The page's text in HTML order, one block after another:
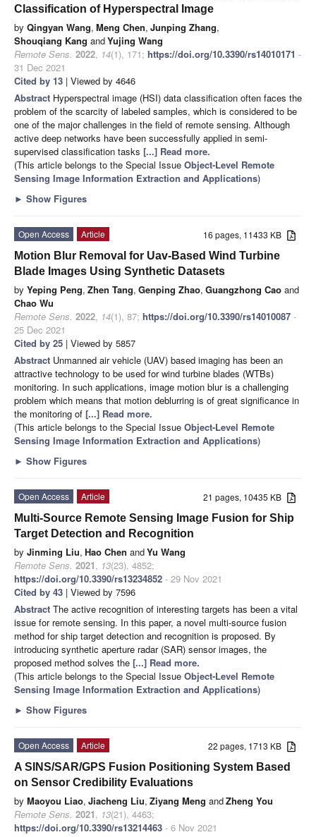
Classification of Hyperspectral Image
by Qingyan Wang, Meng Chen, Junping Zhang,
Shouqiang Kang andYujing Wang
Remote Sens. 2022, 14(1), 171; https://doi.org/10.3390/rs14010171 -
31 Dec 2021
Cited by 13 | Viewed by 4646
Abstract Hyperspectral image (HSI) data classification often faces the
problem of the scarcity of labeled samples, which is considered to be
one of the major challenges in the field of remote sensing. Although
active deep networks have been successfully applied in semi-
supervised classification tasks [...] Read more.
(This article belongs to the Special Issue Object-Level Remote
Sensing Image Information Extraction and Applications)
► Show Figures
16 pages, 11433 KB
Open Access
Article
Motion Blur Removal for Uav-Based Wind Turbine
Blade Images Using Synthetic Datasets
by Yeping Peng, Zhen Tang, Genping Zhao, Guangzhong Cao and
Chao Wu
Remote Sens. 2022, 14(1), 87; https://doi.org/10.3390/rs14010087 -
25 Dec 2021
Cited by 25 | Viewed by 5857
Abstract Unmanned air vehicle (UAV) based imaging has been an
attractive technology to be used for wind turbine blades (WTBs)
monitoring. In such applications, image motion blur is a challenging
problem which means that motion deblurring is of great significance in
the monitoring of [...] Read more.
(This article belongs to the Special Issue Object-Level Remote
Sensing Image Information Extraction and Applications)
► Show Figures
21 pages, 10435 KB
Open Access
Article
Multi-Source Remote Sensing Image Fusion for Ship
Target Detection and Recognition
by Jinming Liu, Hao Chen andYu Wang
Remote Sens. 2021, 13(23), 4852;
https://doi.org/10.3390/rs13234852 - 29 Nov 2021
Cited by 43 | Viewed by 7596
Abstract The active recognition of interesting targets has been a vital
issue for remote sensing. In this paper, a novel multi-source fusion
method for ship target detection and recognition is proposed. By
introducing synthetic aperture radar (SAR) sensor images, the
proposed method solves the [...] Read more.
(This article belongs to the Special Issue Object-Level Remote
Sensing Image Information Extraction and Applications)
► Show Figures
22 pages, 1713 KB
Open Access
Article
A SINS/SAR/GPS Fusion Positioning System Based
on Sensor Credibility Evaluations
by Maoyou Liao, Jiacheng Liu, Ziyang Meng andZheng You
Remote Sens. 2021, 13(21), 4463;
https://doi.org/10.3390/rs13214463 - 6 Nov 2021